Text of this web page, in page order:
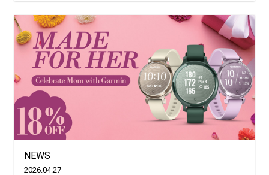
NEWS
2026.04.27